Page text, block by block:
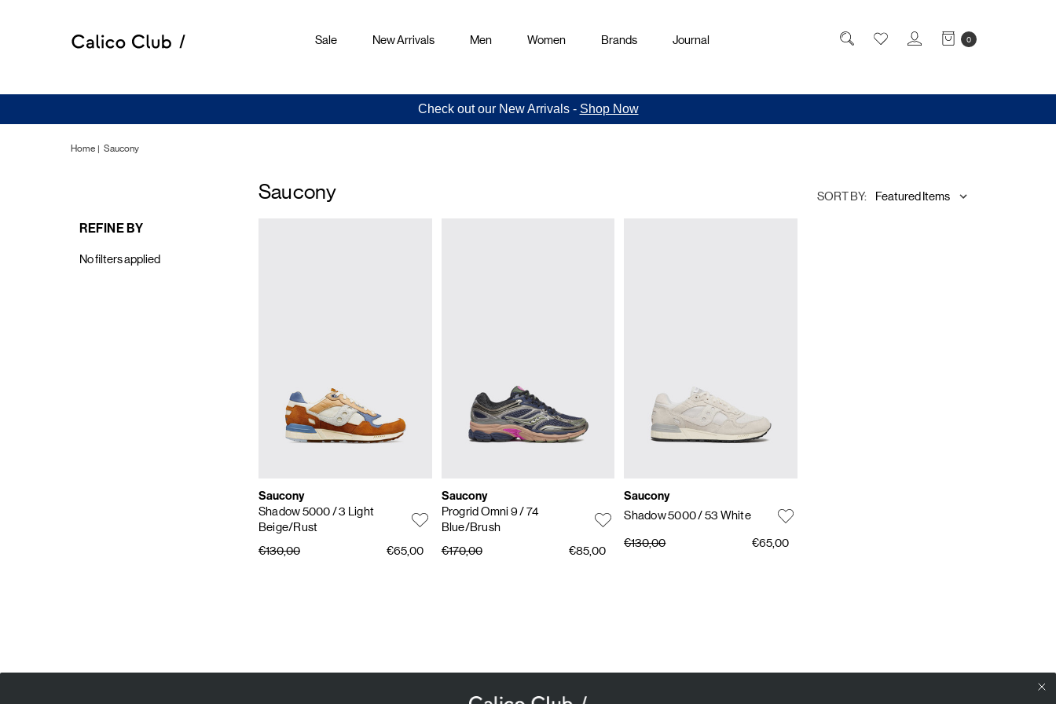
0
Sale New Arrivals Men Women Brands Journal
Check out our New Arrivals - Shop Now
Home Saucony
Saucony
REFINE BY
No filters applied
SORT BY:
Saucony
Shadow 5000/ 3 Light
Beige/Rust
€130,00
€65,00
Saucony
Progrid Omni 9/ 74
Blue/Brush
€170,00
€85,00
Saucony
Shadow 5000/ 53 White
€130,00 €65,00
SUBSCRIBE TO OUR NEWSLETTER